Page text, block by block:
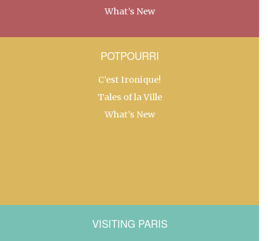
What’s New
POTPOURRI
C’est Ironique!
Tales of la Ville
What’s New
VISITING PARIS